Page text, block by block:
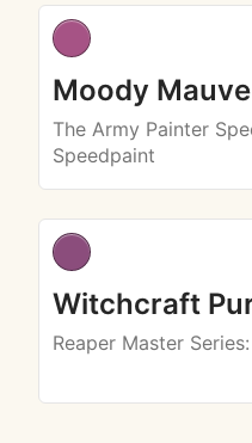
Moody Mauve
The Army Painter
Speedpaint
Witchcraft
Reaper Master Series